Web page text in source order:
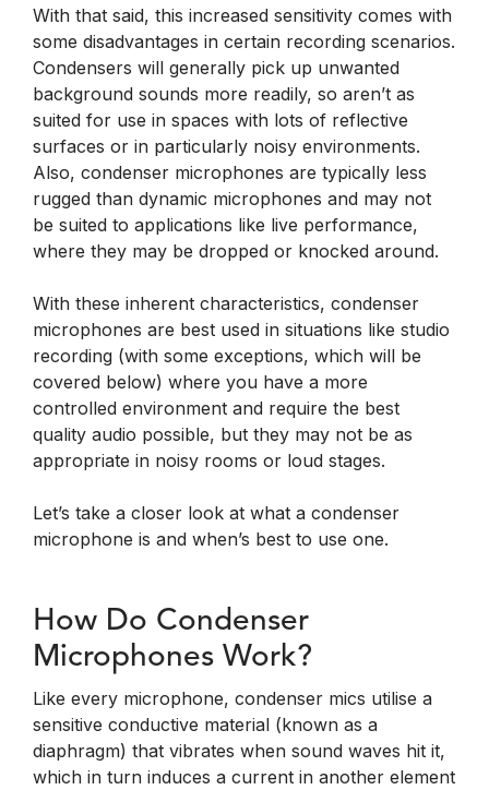
With that said, this increased sensitivity comes with
some disadvantages in certain recording scenarios.
Condensers will generally pick up unwanted
background sounds more readily, so aren’t as
suited for use in spaces with lots of reflective
surfaces or in particularly noisy environments.
Also, condenser microphones are typically less
rugged than dynamic microphones and may not
be suited to applications like live performance,
where they may be dropped or knocked around.
With these inherent characteristics, condenser
microphones are best used in situations like studio
recording (with some exceptions, which will be
covered below) where you have a more
controlled environment and require the best
quality audio possible, but they may not be as
appropriate in noisy rooms or loud stages.
Let’s take a closer look at what a condenser
microphone is and when’s best to use one.
How Do Condenser
Microphones Work?
Like every microphone, condenser mics utilise a
sensitive conductive material (known as a
diaphragm) that vibrates when sound waves hit it,
which in turn induces a current in another element